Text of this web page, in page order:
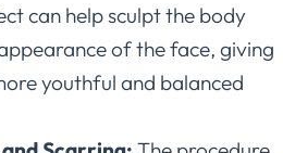
can help sculpt the body
of the face, giving
youthful and balanced